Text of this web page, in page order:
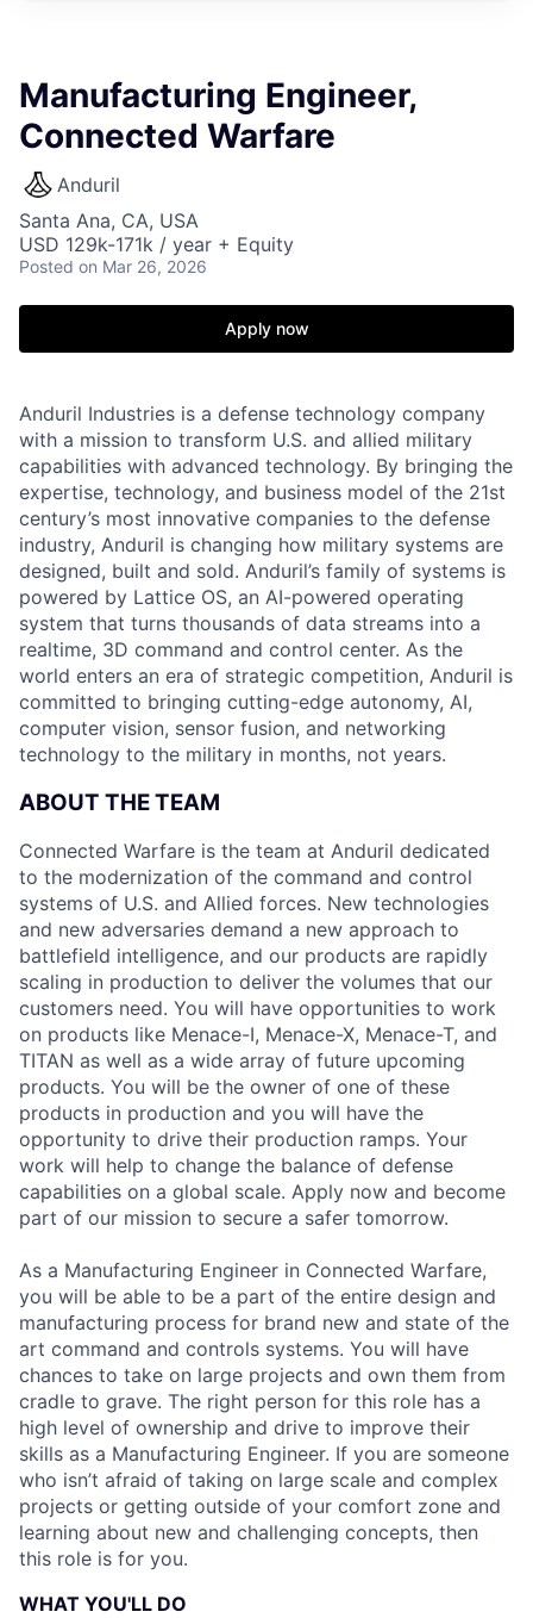
Manufacturing Engineer,
Connected Warfare
Anduril
Santa Ana, CA, USA
USD 129k-171k / year + Equity
Posted on Mar 26, 2026
Apply now
Anduril Industries is a defense technology company
with a mission to transform U.S. and allied military
capabilities with advanced technology. By bringing the
expertise, technology, and business model of the 21st
century’s most innovative companies to the defense
industry, Anduril is changing how military systems are
designed, built and sold. Anduril’s family of systems is
powered by Lattice OS, an AI-powered operating
system that turns thousands of data streams into a
realtime, 3D command and control center. As the
world enters an era of strategic competition, Anduril is
committed to bringing cutting-edge autonomy, AI,
computer vision, sensor fusion, and networking
technology to the military in months, not years.
ABOUT THE TEAM
Connected Warfare is the team at Anduril dedicated
to the modernization of the command and control
systems of U.S. and Allied forces. New technologies
and new adversaries demand a new approach to
battlefield intelligence, and our products are rapidly
scaling in production to deliver the volumes that our
customers need. You will have opportunities to work
on products like Menace-I, Menace-X, Menace-T, and
TITAN as well as a wide array of future upcoming
products. You will be the owner of one of these
products in production and you will have the
opportunity to drive their production ramps. Your
work will help to change the balance of defense
capabilities on a global scale. Apply now and become
part of our mission to secure a safer tomorrow.
As a Manufacturing Engineer in Connected Warfare,
you will be able to be a part of the entire design and
manufacturing process for brand new and state of the
art command and controls systems. You will have
chances to take on large projects and own them from
cradle to grave. The right person for this role has a
high level of ownership and drive to improve their
skills as a Manufacturing Engineer. If you are someone
who isn’t afraid of taking on large scale and complex
projects or getting outside of your comfort zone and
learning about new and challenging concepts, then
this role is for you.
WHAT YOU'LL DO